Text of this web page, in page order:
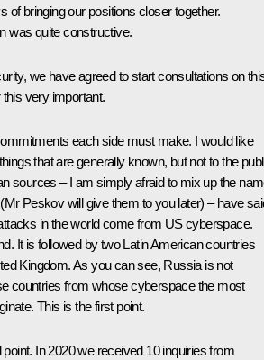
of bringing our positions closer together.
was quite constructive.
we have agreed to start consultations on
very important.
each side must make. I would like
that are generally known, but not to the
sources – I am simply afraid to mix up the
Peskov will give them to you later) – have
in the world come from US cyberspace.
It is followed by two Latin American countries
Kingdom. As you can see, Russia is not
countries from whose cyberspace the most
This is the first point.
In 2020 we received 10 inquiries from